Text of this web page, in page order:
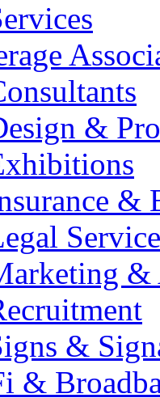
&
&
&
&
&